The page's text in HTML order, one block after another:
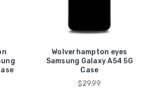
Wolverhampton eyes
Samsung Galaxy A54 5G
Case
$29.99